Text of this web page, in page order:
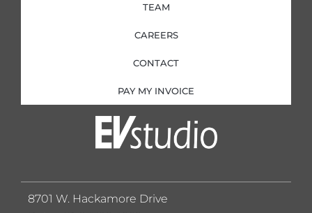
TEAM
CAREERS
CONTACT
PAY MY INVOICE
8701 W. Hackamore Drive